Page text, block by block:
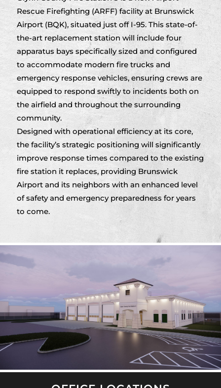
Rescue Firefighting (ARFF) facility at Brunswick
Airport (BQK), situated just off I-95. This state-of-
the-art replacement station will include four
apparatus bays specifically sized and configured
to accommodate modern fire trucks and
emergency response vehicles, ensuring crews are
equipped to respond swiftly to incidents both on
the airfield and throughout the surrounding
community.
Designed with operational efficiency at its core,
the facility’s strategic positioning will significantly
improve response times compared to the existing
fire station it replaces, providing Brunswick
Airport and its neighbors with an enhanced level
of safety and emergency preparedness for years
to come.